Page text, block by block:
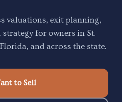
valuations, exit planning,
strategy for owners in St.
and across the state.
to Sell